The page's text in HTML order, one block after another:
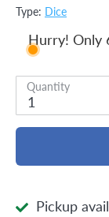
Type: Dice
Hurry! Only
Quantity
1
Pickup